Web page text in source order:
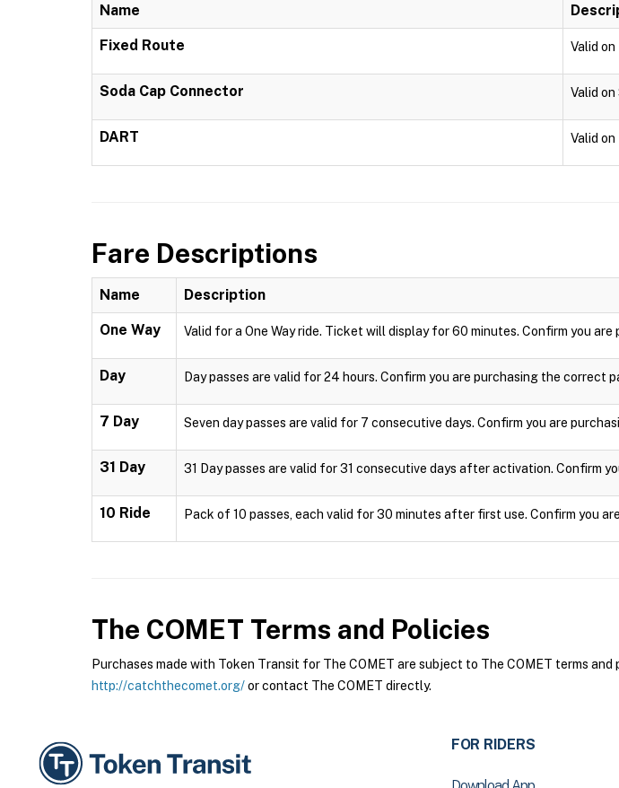
Name
Fixed Route Valid
Soda Cap Connector Valid on
DART Valid on
Fare Descriptions
Name Description
One Way Valid for a One Way ride. Ticket will display for 60 minutes. Confirm you
Day Day passes are valid for 24 hours. Confirm you are purchasing the correct
7 Day Seven day passes are valid for 7 consecutive days. Confirm you are
31 Day 31 Day passes are valid for 31 consecutive days after activation. Confirm
10 Ride Pack of 10 passes, each valid for 30 minutes after first use. Confirm you
The COMET Terms and Policies
Purchases made with Token Transit for The COMET are subject to The COMET terms
http://catchthecomet.org/or contact The COMET directly.
FOR RIDERS